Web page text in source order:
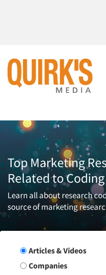
Top Marketing
Related to Coding
Learn all about research
source of marketing
Search Group
Articles & Videos
Companies